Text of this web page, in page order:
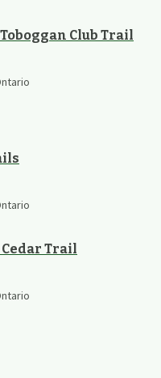
Club Trail
Trail